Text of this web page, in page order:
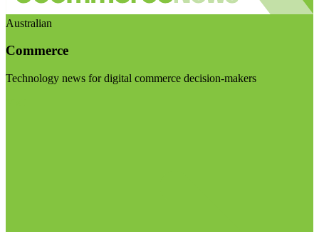
Australian
Commerce
Technology news for digital commerce decision-makers